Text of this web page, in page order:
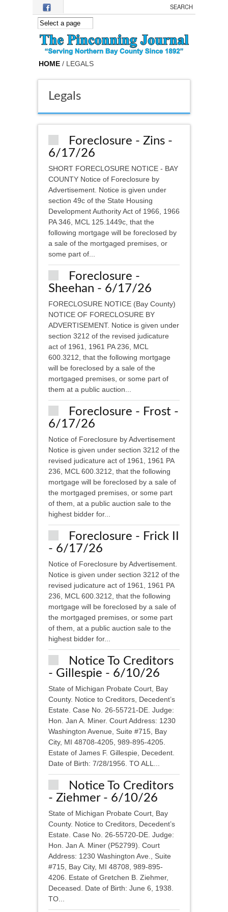
Skip to main content
HOME / LEGALS
Legals
Foreclosure - Zins -
6/17/26
SHORT FORECLOSURE NOTICE - BAY
COUNTY Notice of Foreclosure by
Advertisement. Notice is given under
section 49c of the State Housing
Development Authority Act of 1966, 1966
PA 346, MCL 125.1449c, that the
following mortgage will be foreclosed by
a sale of the mortgaged premises, or
some part of...
Foreclosure -
Sheehan - 6/17/26
FORECLOSURE NOTICE (Bay County)
NOTICE OF FORECLOSURE BY
ADVERTISEMENT. Notice is given under
section 3212 of the revised judicature
act of 1961, 1961 PA 236, MCL
600.3212, that the following mortgage
will be foreclosed by a sale of the
mortgaged premises, or some part of
them at a public auction...
Foreclosure - Frost -
6/17/26
Notice of Foreclosure by Advertisement
Notice is given under section 3212 of the
revised judicature act of 1961, 1961 PA
236, MCL 600.3212, that the following
mortgage will be foreclosed by a sale of
the mortgaged premises, or some part
of them, at a public auction sale to the
highest bidder for...
Foreclosure - Frick II
- 6/17/26
Notice of Foreclosure by Advertisement.
Notice is given under section 3212 of the
revised judicature act of 1961, 1961 PA
236, MCL 600.3212, that the following
mortgage will be foreclosed by a sale of
the mortgaged premises, or some part
of them, at a public auction sale to the
highest bidder for...
Notice To Creditors
- Gillespie - 6/10/26
State of Michigan Probate Court, Bay
County. Notice to Creditors, Decedent’s
Estate. Case No. 26-55721-DE. Judge:
Hon. Jan A. Miner. Court Address: 1230
Washington Avenue, Suite #715, Bay
City, MI 48708-4205, 989-895-4205.
Estate of James F. Gillespie, Decedent.
Date of Birth: 7/28/1956. TO ALL...
Notice To Creditors
- Ziehmer - 6/10/26
State of Michigan Probate Court, Bay
County. Notice to Creditors, Decedent’s
Estate. Case No. 26-55720-DE. Judge:
Hon. Jan A. Miner (P52799). Court
Address: 1230 Washington Ave., Suite
#715, Bay City, MI 48708, 989-895-
4206. Estate of Gretchen B. Ziehmer,
Deceased. Date of Birth: June 6, 1938.
TO...